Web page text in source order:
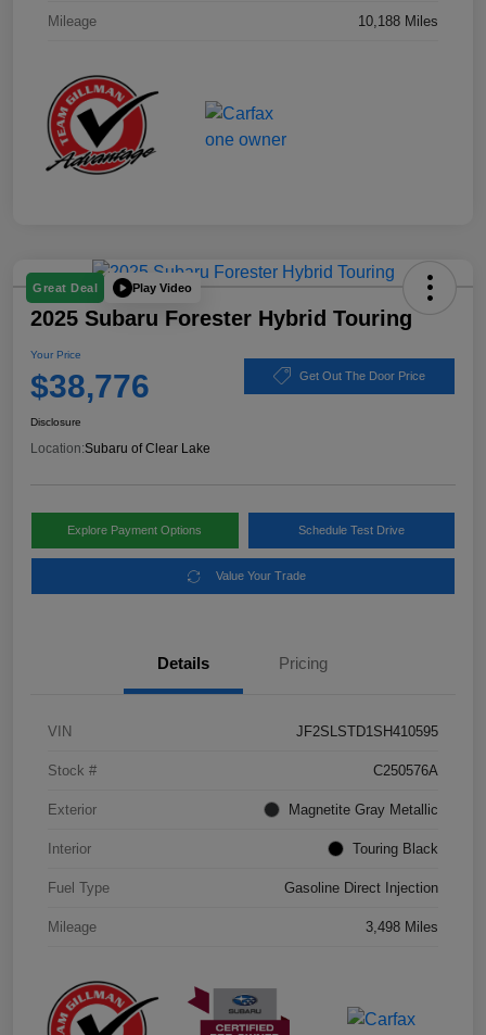
Mileage 10,188 Miles
Great Deal Play Video
2025 Subaru Forester Hybrid Touring
Your Price
$38,776 Get Out The Door Price
Disclosure
Location:Subaru of Clear Lake
Explore Payment Options Schedule Test Drive
Value Your Trade
Details Pricing
VIN JF2SLSTD1SH410595
Stock # C250576A
Exterior Magnetite Gray Metallic
Interior Touring Black
Fuel Type Gasoline Direct Injection
Mileage 3,498 Miles